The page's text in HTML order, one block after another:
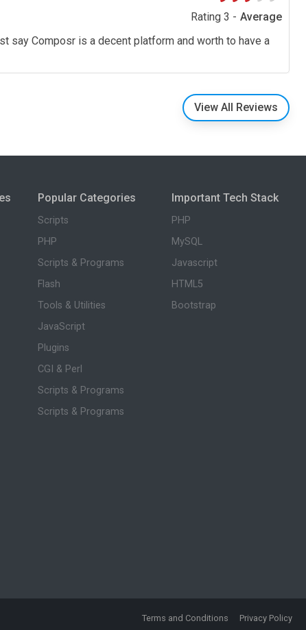
Rating 3 - Average
say Composr is a decent platform and worth to have a
View All Reviews
Popular Categories
Scripts
PHP
Scripts & Programs
Flash
Tools & Utilities
JavaScript
Plugins
CGI & Perl
Scripts & Programs
Scripts & Programs
Important Tech Stack
PHP
MySQL
Javascript
HTML5
Bootstrap
Terms and Conditions Privacy Policy